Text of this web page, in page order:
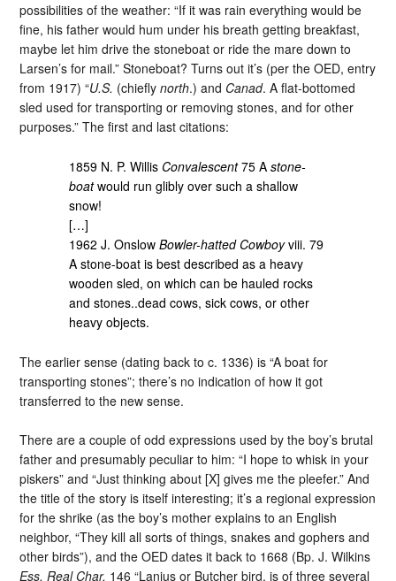
possibilities of the weather: “If it was rain everything would be
fine, his father would hum under his breath getting breakfast,
maybe let him drive the stoneboat or ride the mare down to
Larsen’s for mail.” Stoneboat? Turns out it’s (per the OED, entry
from 1917) “U.S. (chieflynorth.) and Canad. A flat-bottomed
sled used for transporting or removing stones, and for other
purposes.” The first and last citations:
1859 N. P. Willis Convalescent75 Astone-
boatwould run glibly over such a shallow
snow!
[…]
1962 J. OnslowBowler-hatted Cowboyviii. 79
A stone-boat is best described as a heavy
wooden sled, on which can be hauled rocks
and stones..dead cows, sick cows, or other
heavy objects.
The earlier sense (dating back to c. 1336) is “A boat for
transporting stones”; there’s no indication of how it got
transferred to the new sense.
There are a couple of odd expressions used by the boy’s brutal
father and presumably peculiar to him: “I hope to whisk in your
piskers” and “Just thinking about [X] gives me the pleefer.” And
the title of the story is itself interesting; it’s a regional expression
for the shrike (as the boy’s mother explains to an English
neighbor, “They kill all sorts of things, snakes and gophers and
other birds”), and the OED dates it back to 1668 (Bp. J. Wilkins
Ess. Real Char. 146 “Lanius or Butcher bird, is of three several